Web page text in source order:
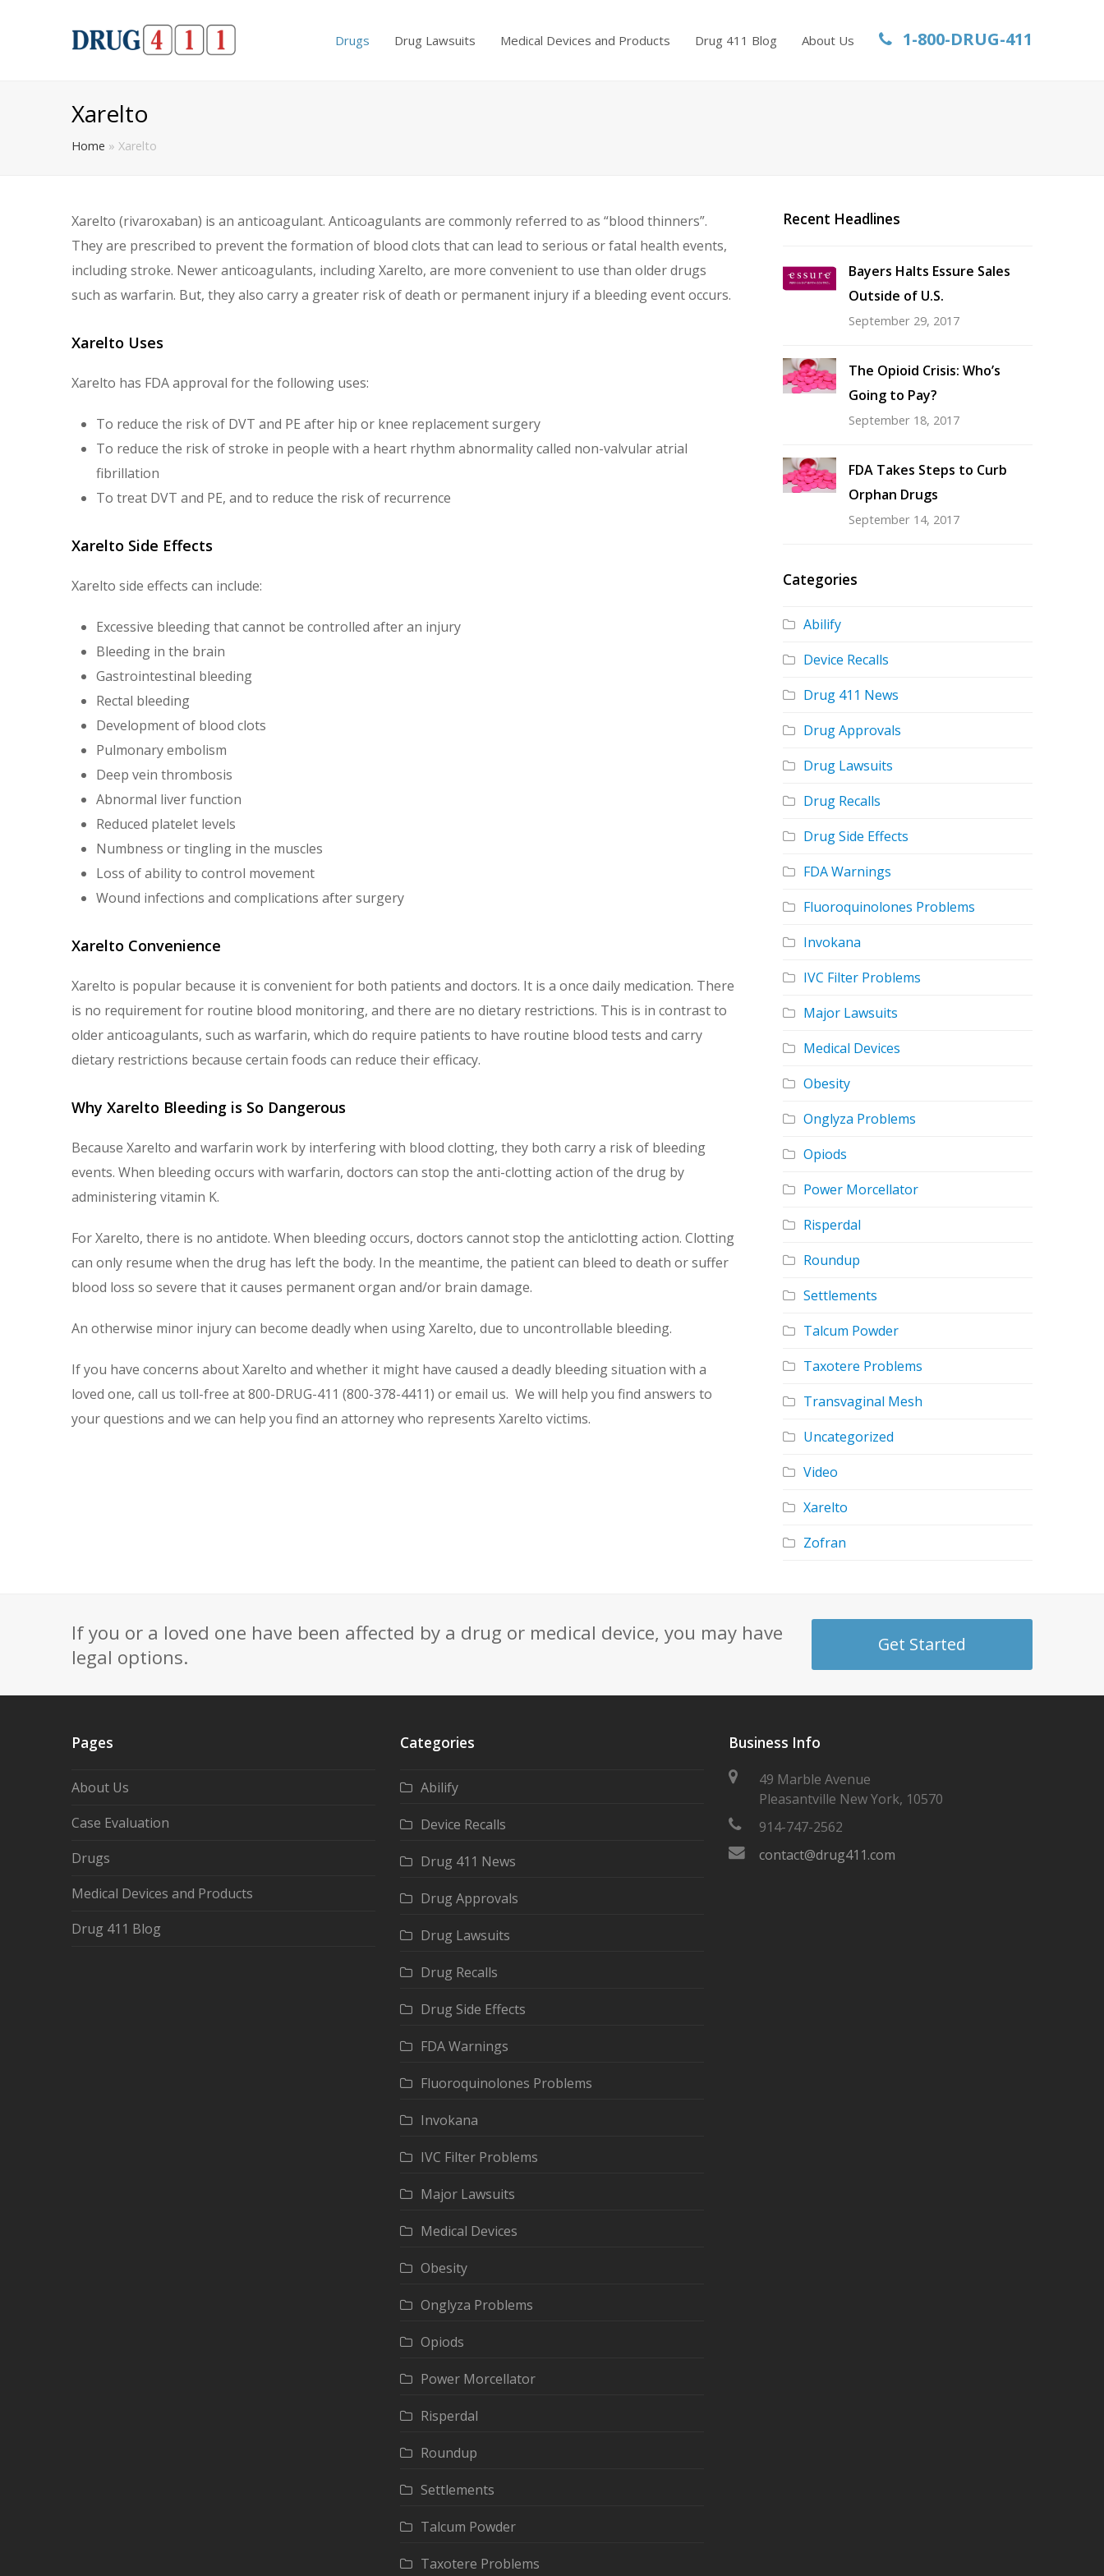
Drugs Drug Lawsuits Medical Devices and Products Drug 411 Blog About Us 1-800-DRUG-411
Xarelto
Home » Xarelto
Xarelto (rivaroxaban) is an anticoagulant. Anticoagulants are commonly referred to as “blood thinners”.
They are prescribed to prevent the formation of blood clots that can lead to serious or fatal health events,
including stroke. Newer anticoagulants, including Xarelto, are more convenient to use than older drugs
such as warfarin. But, they also carry a greater risk of death or permanent injury if a bleeding event occurs.
Xarelto Uses
Xarelto has FDA approval for the following uses:
To reduce the risk of DVT and PE after hip or knee replacement surgery
To reduce the risk of stroke in people with a heart rhythm abnormality called non-valvular atrial
fibrillation
To treat DVT and PE, and to reduce the risk of recurrence
Xarelto Side Effects
Xarelto side effects can include:
Excessive bleeding that cannot be controlled after an injury
Bleeding in the brain
Gastrointestinal bleeding
Rectal bleeding
Development of blood clots
Pulmonary embolism
Deep vein thrombosis
Abnormal liver function
Reduced platelet levels
Numbness or tingling in the muscles
Loss of ability to control movement
Wound infections and complications after surgery
Xarelto Convenience
Xarelto is popular because it is convenient for both patients and doctors. It is a once daily medication. There
is no requirement for routine blood monitoring, and there are no dietary restrictions. This is in contrast to
older anticoagulants, such as warfarin, which do require patients to have routine blood tests and carry
dietary restrictions because certain foods can reduce their efficacy.
Why Xarelto Bleeding is So Dangerous
Because Xarelto and warfarin work by interfering with blood clotting, they both carry a risk of bleeding
events. When bleeding occurs with warfarin, doctors can stop the anti-clotting action of the drug by
administering vitamin K.
For Xarelto, there is no antidote. When bleeding occurs, doctors cannot stop the anticlotting action. Clotting
can only resume when the drug has left the body. In the meantime, the patient can bleed to death or suffer
blood loss so severe that it causes permanent organ and/or brain damage.
An otherwise minor injury can become deadly when using Xarelto, due to uncontrollable bleeding.
If you have concerns about Xarelto and whether it might have caused a deadly bleeding situation with a
loved one, call us toll-free at 800-DRUG-411 (800-378-4411) or email us. We will help you find answers to
your questions and we can help you find an attorney who represents Xarelto victims.
Recent Headlines
Bayers Halts Essure Sales
Outside of U.S.
September 29, 2017
The Opioid Crisis: Who’s
Going to Pay?
September 18, 2017
FDA Takes Steps to Curb
Orphan Drugs
September 14, 2017
Categories
Abilify
Device Recalls
Drug 411 News
Drug Approvals
Drug Lawsuits
Drug Recalls
Drug Side Effects
FDA Warnings
Fluoroquinolones Problems
Invokana
IVC Filter Problems
Major Lawsuits
Medical Devices
Obesity
Onglyza Problems
Opiods
Power Morcellator
Risperdal
Roundup
Settlements
Talcum Powder
Taxotere Problems
Transvaginal Mesh
Uncategorized
Video
Xarelto
Zofran
If you or a loved one have been affected by a drug or medical device, you may have
legal options.
Get Started
Pages
About Us
Case Evaluation
Drugs
Medical Devices and Products
Drug 411 Blog
Categories
Abilify
Device Recalls
Drug 411 News
Drug Approvals
Drug Lawsuits
Drug Recalls
Drug Side Effects
FDA Warnings
Fluoroquinolones Problems
Invokana
IVC Filter Problems
Major Lawsuits
Medical Devices
Obesity
Onglyza Problems
Opiods
Power Morcellator
Risperdal
Roundup
Settlements
Talcum Powder
Taxotere Problems
Business Info
49 Marble Avenue
Pleasantville New York, 10570
914-747-2562
contact@drug411.com